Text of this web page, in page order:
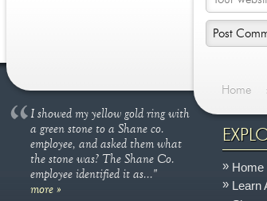
Home
I showed my yellow gold ring with
a green stone to a Shane co.
employee, and asked them what
the stone was? The Shane Co.
employee identified it as..."
more »
Home
Learn